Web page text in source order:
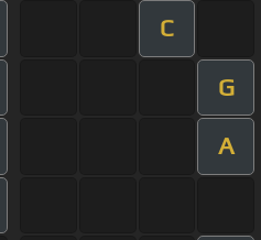
C
G
A